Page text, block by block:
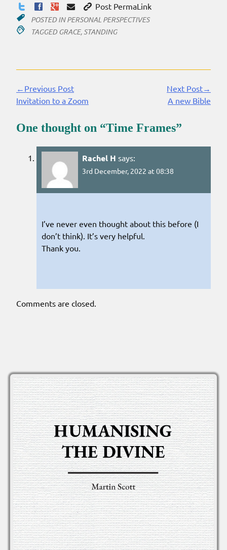
Post PermaLink
POSTED INPERSONAL PERSPECTIVES
TAGGED GRACE, STANDING
Continue
Reading
←Previous Post
Invitation to a Zoom
Next Post→
A new Bible
One thought on “Time Frames”
Rachel H says:
3rd December, 2022 at 08:38
I’ve never even thought about this before (I
don’t think). It’s very helpful.
Thank you.
Comments are closed.